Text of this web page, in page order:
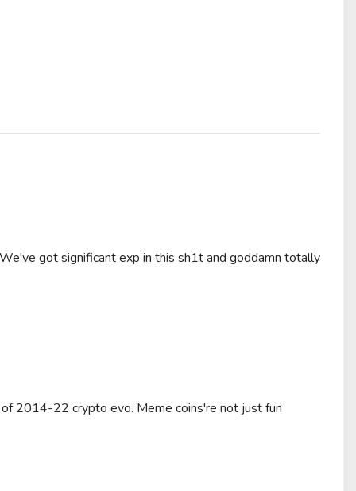
got significant exp in this sh1t and goddamn totally
2014-22 crypto evo. Meme coins're not just fun